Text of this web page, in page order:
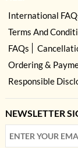
International
Terms And
FAQs
Ordering &
Responsible
NEWSLETTER